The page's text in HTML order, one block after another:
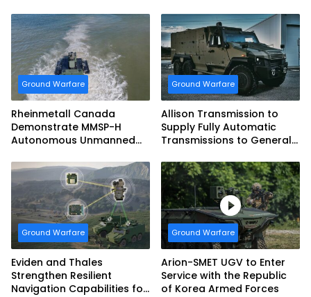
Ground Warfare
Rheinmetall Canada
Demonstrate MMSP-H
Autonomous Unmanned
Marine Corps
Ground Warfare
Allison Transmission to
Supply Fully Automatic
Transmissions to General
Systems for EAGLE Series
vehicles for German
Armed Forces
Ground Warfare
Eviden and Thales
Strengthen Resilient
Navigation Capabilities for
Ground Warfare
Arion-SMET UGV to Enter
Service with the Republic
of Korea Armed Forces